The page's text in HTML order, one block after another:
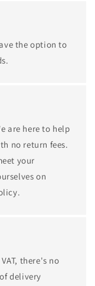
the option to
are here to help
no return fees.
your
on
there's no
delivery